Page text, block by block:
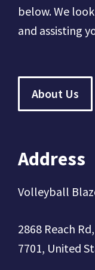
below. We
and assisting
About Us
Address
Volleyball
2868 Reach
7701, United